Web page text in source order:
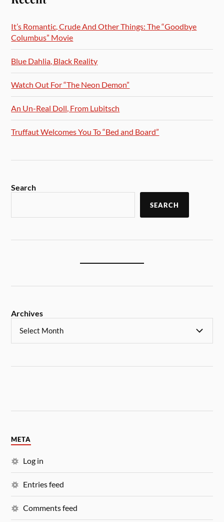
It’s Romantic, Crude And Other Things: The “Goodbye
Columbus” Movie
Blue Dahlia, Black Reality
Watch Out For “The Neon Demon”
An Un-Real Doll, From Lubitsch
Truffaut Welcomes You To “Bed and Board”
Search
SEARCH
Archives
META
Log in
Entries feed
Comments feed